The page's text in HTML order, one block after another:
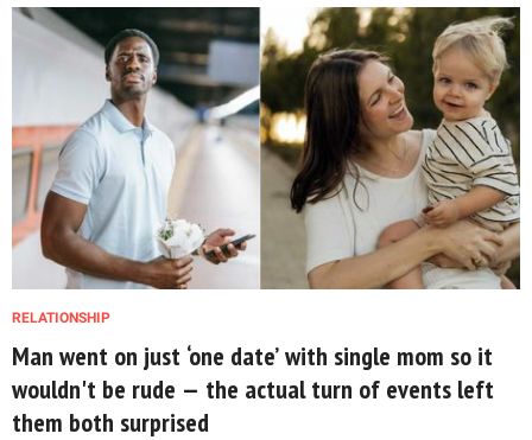
RELATIONSHIP
Man went on just ‘one date’ with single mom so it
wouldn't be rude — the actual turn of events left
them both surprised